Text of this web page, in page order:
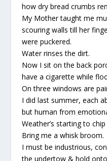
how dry bread crumbs
My Mother taught me
scouring walls till her
were puckered.
Water rinses the dirt.
Now I sit on the back
have a cigarette while
On three windows are
I did last summer, each
but human from
Weather’s starting to
Bring me a whisk broom.
I must be industrious,
the undertow & hold